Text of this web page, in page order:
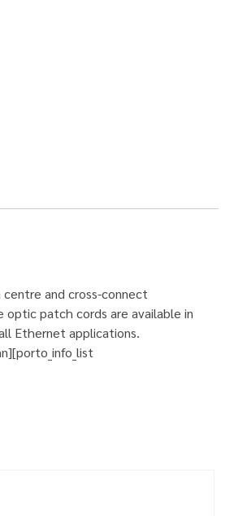
and cross-connect
patch cords are available in
Ethernet applications.